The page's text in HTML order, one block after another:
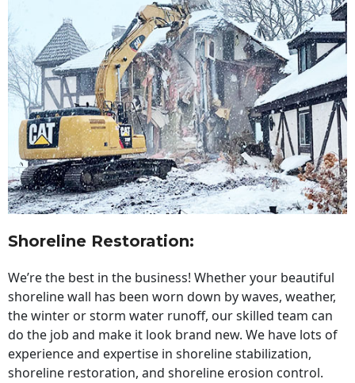
Shoreline Restoration:
We’re the best in the business! Whether your beautiful
shoreline wall has been worn down by waves, weather,
the winter or storm water runoff, our skilled team can
do the job and make it look brand new. We have lots of
experience and expertise in shoreline stabilization,
shoreline restoration, and shoreline erosion control.